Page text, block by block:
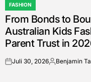
POSTED
IN
FASHION
From Bonds to
Australian Kids
Parent Trust in
onJuli 30, 2026Posted
Benjamin